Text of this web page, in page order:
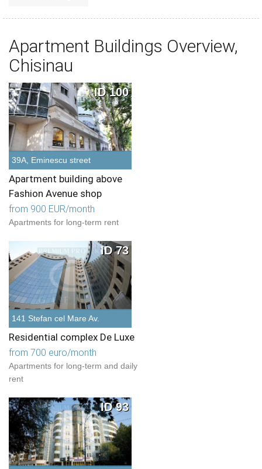
Apartment Buildings Overview,
Chisinau
39A, Eminescu street
ID 100
Apartment building above
Fashion Avenue shop
from 900 EUR/month
Apartments for long-term rent
141 Stefan cel Mare Av.
ID 73
Residential complex De Luxe
from 700 euro/month
Apartments for long-term and daily
rent
ID 93